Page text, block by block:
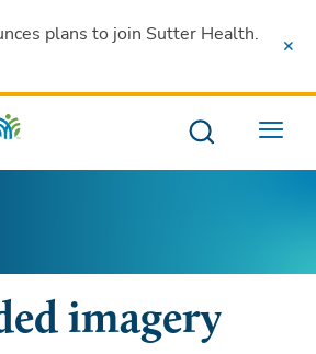
plans to join Sutter Health.
Menu
imagery